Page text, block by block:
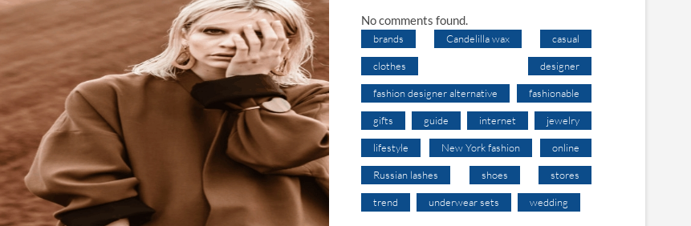
No comments found.
brands Candelilla wax casual
clothes designer
fashion designer alternative fashionable
gifts guide internet jewelry
lifestyle New York fashion online
Russian lashes shoes stores
trend underwear sets wedding